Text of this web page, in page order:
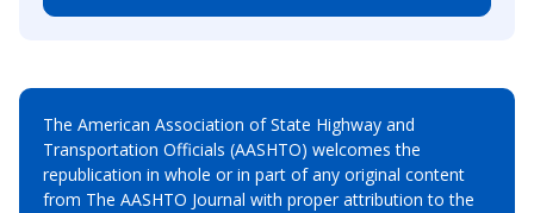
The American Association of State Highway and
Transportation Officials (AASHTO) welcomes the
republication in whole or in part of any original content
from The AASHTO Journal with proper attribution to the